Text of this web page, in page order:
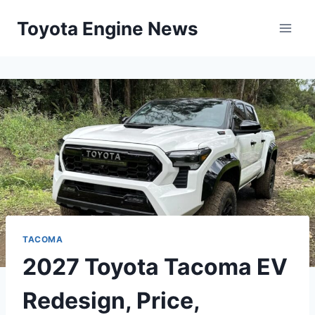
Toyota Engine News
TACOMA
2027 Toyota Tacoma EV
Redesign, Price,